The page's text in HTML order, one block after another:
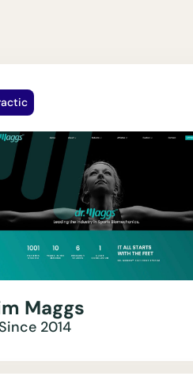
Maggs
2014